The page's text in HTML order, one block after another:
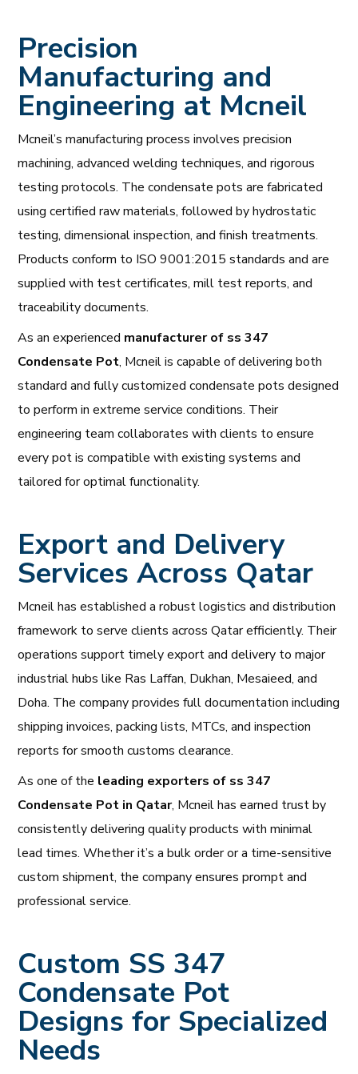
Precision
Manufacturing and
Engineering at Mcneil
Mcneil’s manufacturing process involves precision
machining, advanced welding techniques, and rigorous
testing protocols. The condensate pots are fabricated
using certified raw materials, followed by hydrostatic
testing, dimensional inspection, and finish treatments.
Products conform to ISO 9001:2015 standards and are
supplied with test certificates, mill test reports, and
traceability documents.
As an experienced manufacturer of ss 347
Condensate Pot, Mcneil is capable of delivering both
standard and fully customized condensate pots designed
to perform in extreme service conditions. Their
engineering team collaborates with clients to ensure
every pot is compatible with existing systems and
tailored for optimal functionality.
Export and Delivery
Services Across Qatar
Mcneil has established a robust logistics and distribution
framework to serve clients across Qatar efficiently. Their
operations support timely export and delivery to major
industrial hubs like Ras Laffan, Dukhan, Mesaieed, and
Doha. The company provides full documentation including
shipping invoices, packing lists, MTCs, and inspection
reports for smooth customs clearance.
As one of the leading exporters of ss 347
Condensate Pot in Qatar, Mcneil has earned trust by
consistently delivering quality products with minimal
lead times. Whether it’s a bulk order or a time-sensitive
custom shipment, the company ensures prompt and
professional service.
Custom SS 347
Condensate Pot
Designs for Specialized
Needs